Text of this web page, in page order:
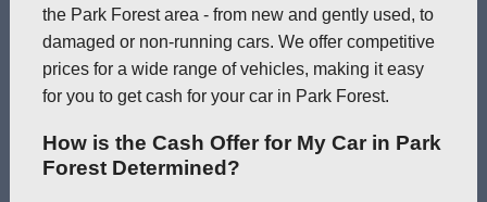
the Park Forest area - from new and gently used, to
damaged or non-running cars. We offer competitive
prices for a wide range of vehicles, making it easy
for you to get cash for your car in Park Forest.
How is the Cash Offer for My Car in Park
Forest Determined?